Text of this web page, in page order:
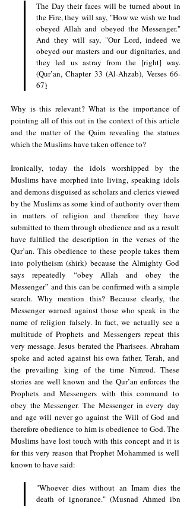
The Day their faces will be turned about in
the Fire, they will say, "How we wish we had
obeyed Allah and obeyed the Messenger."
And they will say, "Our Lord, indeed we
obeyed our masters and our dignitaries, and
they led us astray from the [right] way.
(Qur’an, Chapter 33 (Al-Ahzab), Verses 66-
67)
Why is this relevant? What is the importance of
pointing all of this out in the context of this article
and the matter of the Qaim revealing the statues
which the Muslims have taken offence to?
Ironically, today the idols worshipped by the
Muslims have morphed into living, speaking idols
and demons disguised as scholars and clerics viewed
by the Muslims as some kind of authority over them
in matters of religion and therefore they have
submitted to them through obedience and as a result
have fulfilled the description in the verses of the
Qur’an. This obedience to these people takes them
into polytheism (shirk) because the Almighty God
says repeatedly “obey Allah and obey the
Messenger” and this can be confirmed with a simple
search. Why mention this? Because clearly, the
Messenger warned against those who speak in the
name of religion falsely. In fact, we actually see a
multitude of Prophets and Messengers repeat this
very message. Jesus berated the Pharisees. Abraham
spoke and acted against his own father, Terah, and
the prevailing king of the time Nimrod. These
stories are well known and the Qur’an enforces the
Prophets and Messengers with this command to
obey the Messenger. The Messenger in every day
and age will never go against the Will of God and
therefore obedience to him is obedience to God. The
Muslims have lost touch with this concept and it is
for this very reason that Prophet Mohammed is well
known to have said:
"Whoever dies without an Imam dies the
death of ignorance." (Musnad Ahmed ibn